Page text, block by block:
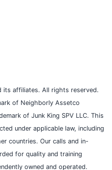
its affiliates. All rights reserved.
of Neighborly Assetco
of Junk King SPV LLC. This
under applicable law, including
countries. Our calls and in-
for quality and training
owned and operated.